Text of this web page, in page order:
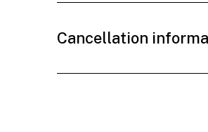
Cancellation